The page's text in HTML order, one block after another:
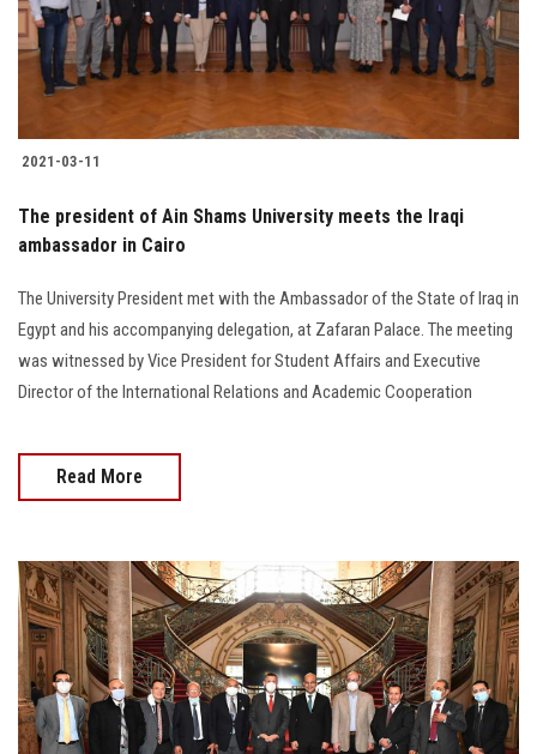
2021-03-11
The president of Ain Shams University meets the Iraqi
ambassador in Cairo
The University President met with the Ambassador of the State of Iraq in
Egypt and his accompanying delegation, at Zafaran Palace. The meeting
was witnessed by Vice President for Student Affairs and Executive
Director of the International Relations and Academic Cooperation
Read More